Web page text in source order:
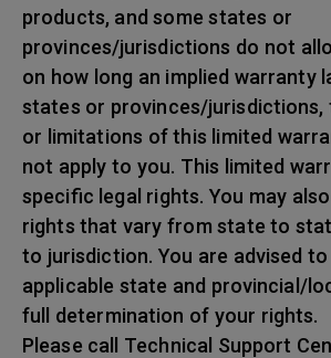
products, and some states or
provinces/jurisdictions do not
on how long an implied warranty
states or provinces/jurisdictions,
or limitations of this limited
not apply to you. This limited
specific legal rights. You may
rights that vary from state to
to jurisdiction. You are advised
applicable state and provincial/
full determination of your rights.
Please call Technical Support